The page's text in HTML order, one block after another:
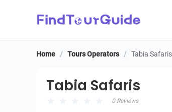
Tabia Safaris
Home / Tours Operators / Tabia Safaris
Tabia Safaris
0 Reviews